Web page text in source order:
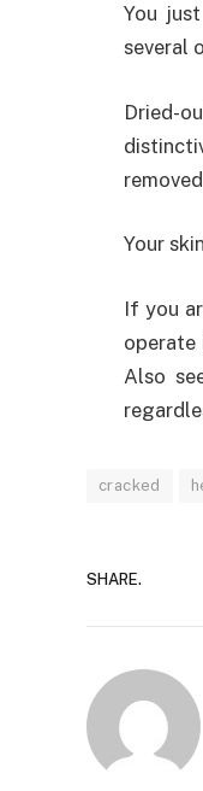
You
several
Dried-
Your
If you
operate
Also
cracked
SHARE.